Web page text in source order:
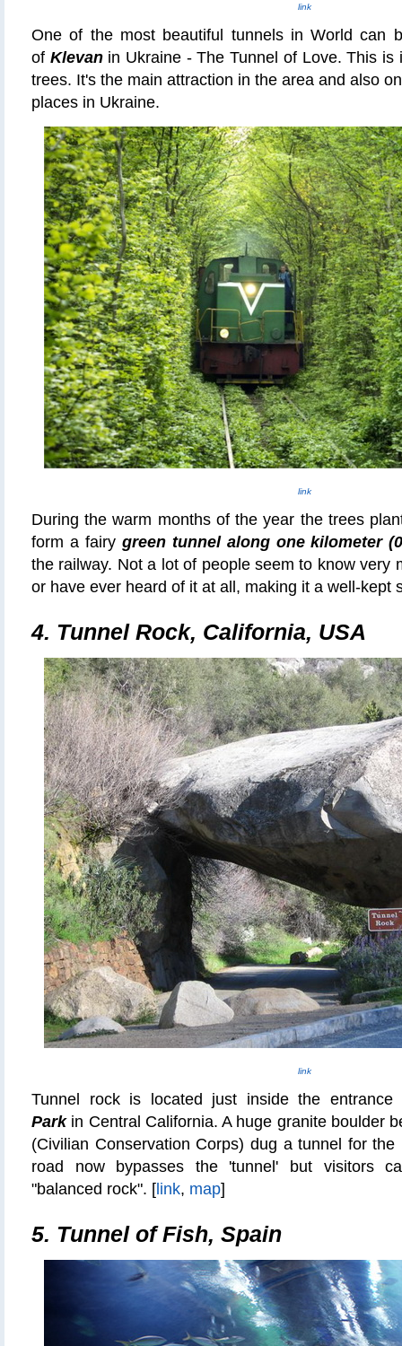
link
One of the most beautiful tunnels in World can
of Klevanin Ukraine - The Tunnel of Love. This is
trees. It's the main attraction in the area and also
places in Ukraine.
link
During the warm months of the year the trees
form a fairy green tunnel along one kilometer
the railway. Not a lot of people seem to know very
or have ever heard of it at all, making it a well-kept
4. Tunnel Rock, California, USA
link
Tunnel rock is located just inside the
Parkin Central California. A huge granite boulder
(Civilian Conservation Corps) dug a tunnel for
road now bypasses the 'tunnel' but visitors
"balanced rock". [ link, map]
5. Tunnel of Fish, Spain